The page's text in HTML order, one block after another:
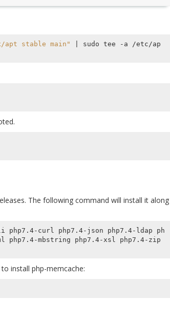
stable main"
sudo tee -a /etc/ap
The following command will install it along
php7.4-curl php7.4-json php7.4-ldap ph
php7.4-mbstring php7.4-xsl php7.4-zip
install php-memcache: